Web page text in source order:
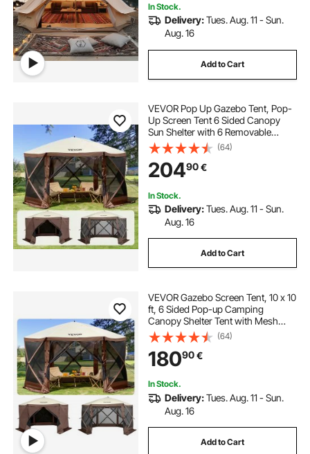
In Stock.
Delivery:Tues. Aug. 11 - Sun.
Aug. 16
Add to Cart
VEVOR Pop Up Gazebo Tent, Pop-
Up Screen Tent 6 Sided Canopy
Sun Shelter with 6 Removable
Privacy Wind Cloths & Mesh
Windows, 11.5x11.5FT Quick Set
Screen Tent with Mosquito Netting,
Brown
(64)
20490€
In Stock.
Delivery:Tues. Aug. 11 - Sun.
Aug. 16
Add to Cart
VEVOR Gazebo Screen Tent, 10 x 10
ft, 6 Sided Pop-up Camping
Canopy Shelter Tent with Mesh
Windows, Portable Carry Bag,
Ground Stakes, Large Shade Tents
for Outdoor Camping, Lawn and
Backyard
(64)
18090€
In Stock.
Delivery:Tues. Aug. 11 - Sun.
Aug. 16
Add to Cart